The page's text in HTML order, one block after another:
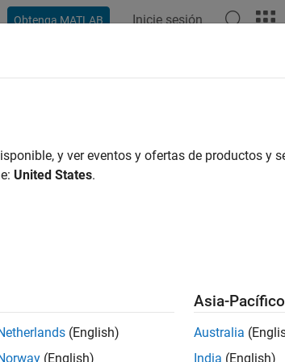
Obtenga MATLAB Inicie sesión
Configurations
hardware board, follow the below steps.
board settings are automatically populated to
y ver eventos y ofertas de productos y
United States.
(English)
(English)
Asia-Pacífico
Australia
India (English)